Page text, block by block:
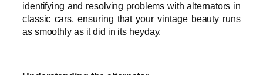
identifying and resolving problems with alternators in
classic cars, ensuring that your vintage beauty runs
as smoothly as it did in its heyday.